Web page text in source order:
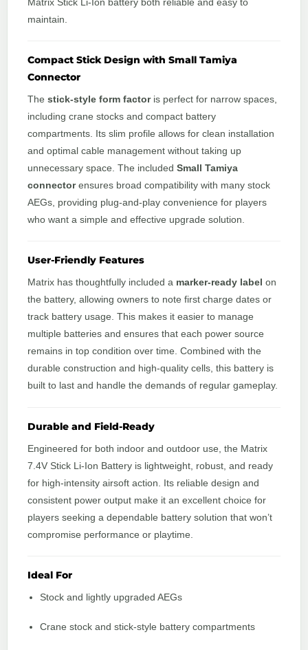
maintain.
Compact Stick Design with Small Tamiya
Connector
The stick-style form factoris perfect for narrow spaces,
including crane stocks and compact battery
compartments. Its slim profile allows for clean installation
and optimal cable management without taking up
unnecessary space. The included Small Tamiya
connectorensures broad compatibility with many stock
AEGs, providing plug-and-play convenience for players
who want a simple and effective upgrade solution.
User-Friendly Features
Matrix has thoughtfully included a marker-ready label on
the battery, allowing owners to note first charge dates or
track battery usage. This makes it easier to manage
multiple batteries and ensures that each power source
remains in top condition over time. Combined with the
durable construction and high-quality cells, this battery is
built to last and handle the demands of regular gameplay.
Durable and Field-Ready
Engineered for both indoor and outdoor use, the Matrix
7.4V Stick Li-Ion Battery is lightweight, robust, and ready
for high-intensity airsoft action. Its reliable design and
consistent power output make it an excellent choice for
players seeking a dependable battery solution that won’t
compromise performance or playtime.
Ideal For
Stock and lightly upgraded AEGs
Crane stock and stick-style battery compartments